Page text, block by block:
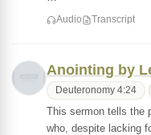
Audio Transcript
Anointing by
Deuteronomy 4:24
This sermon tells the
who, despite lacking